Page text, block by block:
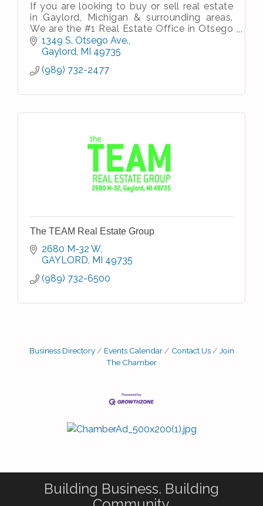
If you are looking to buy or sell real estate
in Gaylord, Michigan & surrounding areas.
We are the #1 Real Estate Office in Otsego
County.
*Based on data from Water Wonderland,
1349 S. Otsego Ave.
Gaylord MI 49735
(989) 732-2477
The TEAM Real Estate Group
2680 M-32 W
GAYLORD MI 49735
(989) 732-6500
Business Directory Events Calendar Contact Us
Join
The Chamber
Building Business. Building